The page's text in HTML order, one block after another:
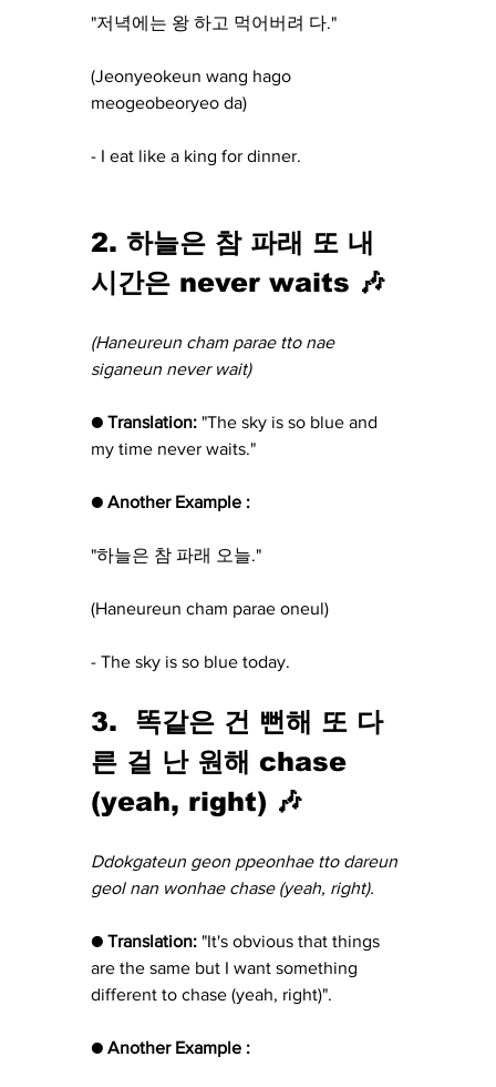
"저녁에는 왕 하고 먹어버려 다."
(Jeonyeokeun wang hago
meogeobeoryeo da)
- I eat like a king for dinner.
2. 하늘은 참 파래 또 내
시간은 never waits 🎶
(Haneureun cham parae tto nae
siganeun never wait)
● Translation: "The sky is so blue and
my time never waits."
● Another Example :
"하늘은 참 파래 오늘."
(Haneureun cham parae oneul)
- The sky is so blue today.
3.  똑같은 건 뻔해 또 다
른 걸 난 원해 chase
(yeah, right) 🎶
Ddokgateun geon ppeonhae tto dareun
geol nan wonhae chase (yeah, right).
● Translation: "It's obvious that things
are the same but I want something
different to chase (yeah, right)".
● Another Example :